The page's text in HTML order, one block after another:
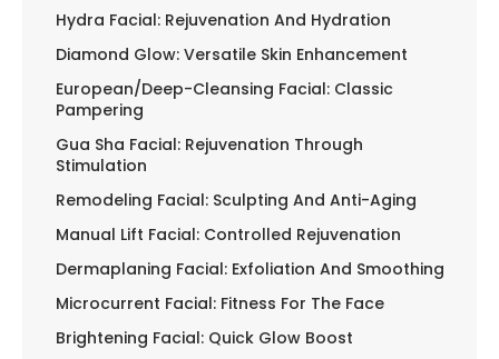
Hydra Facial: Rejuvenation And Hydration
Diamond Glow: Versatile Skin Enhancement
European/Deep-Cleansing Facial: Classic
Pampering
Gua Sha Facial: Rejuvenation Through
Stimulation
Remodeling Facial: Sculpting And Anti-Aging
Manual Lift Facial: Controlled Rejuvenation
Dermaplaning Facial: Exfoliation And Smoothing
Microcurrent Facial: Fitness For The Face
Brightening Facial: Quick Glow Boost